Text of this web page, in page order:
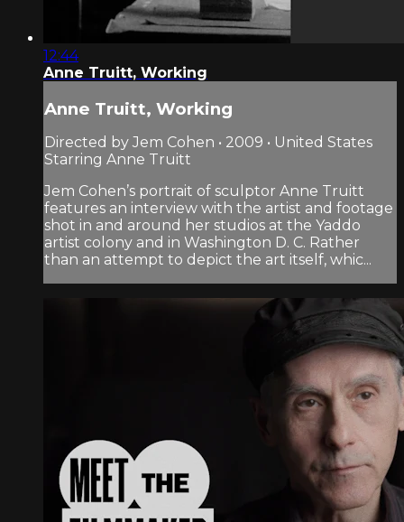
12:44
Anne Truitt, Working
Anne Truitt, Working
Directed by Jem Cohen • 2009 • United States
Starring Anne Truitt
Jem Cohen’s portrait of sculptor Anne Truitt
features an interview with the artist and footage
shot in and around her studios at the Yaddo
artist colony and in Washington D. C. Rather
than an attempt to depict the art itself, whic...